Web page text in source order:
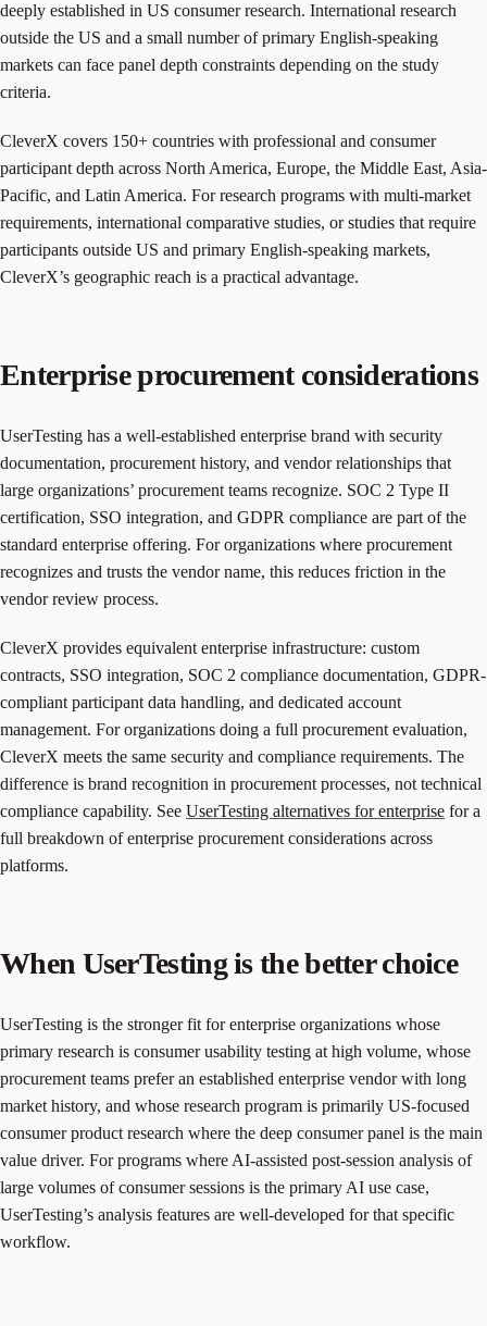
deeply established in US consumer research. International research
outside the US and a small number of primary English-speaking
markets can face panel depth constraints depending on the study
criteria.
CleverX covers 150+ countries with professional and consumer
participant depth across North America, Europe, the Middle East, Asia-
Pacific, and Latin America. For research programs with multi-market
requirements, international comparative studies, or studies that require
participants outside US and primary English-speaking markets,
CleverX’s geographic reach is a practical advantage.
Enterprise procurement considerations
UserTesting has a well-established enterprise brand with security
documentation, procurement history, and vendor relationships that
large organizations’ procurement teams recognize. SOC 2 Type II
certification, SSO integration, and GDPR compliance are part of the
standard enterprise offering. For organizations where procurement
recognizes and trusts the vendor name, this reduces friction in the
vendor review process.
CleverX provides equivalent enterprise infrastructure: custom
contracts, SSO integration, SOC 2 compliance documentation, GDPR-
compliant participant data handling, and dedicated account
management. For organizations doing a full procurement evaluation,
CleverX meets the same security and compliance requirements. The
difference is brand recognition in procurement processes, not technical
compliance capability. See UserTesting alternatives for enterprise for a
full breakdown of enterprise procurement considerations across
platforms.
When UserTesting is the better choice
UserTesting is the stronger fit for enterprise organizations whose
primary research is consumer usability testing at high volume, whose
procurement teams prefer an established enterprise vendor with long
market history, and whose research program is primarily US-focused
consumer product research where the deep consumer panel is the main
value driver. For programs where AI-assisted post-session analysis of
large volumes of consumer sessions is the primary AI use case,
UserTesting’s analysis features are well-developed for that specific
workflow.